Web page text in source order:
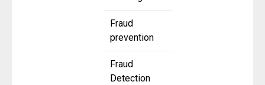
Fraud
prevention
Fraud
Detection